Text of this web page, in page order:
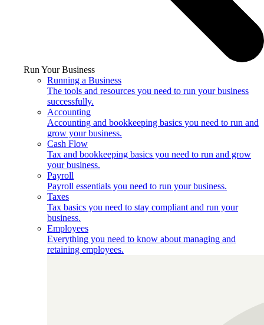
Run Your Business
Running a Business
The tools and resources you need to run your business
successfully.
Accounting
Accounting and bookkeeping basics you need to run and
grow your business.
Cash Flow
Tax and bookkeeping basics you need to run and grow
your business.
Payroll
Payroll essentials you need to run your business.
Taxes
Tax basics you need to stay compliant and run your
business.
Employees
Everything you need to know about managing and
retaining employees.